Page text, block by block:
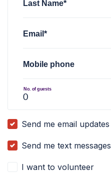
Last Name*
Email*
Mobile phone
No. of guests
Send me email updates
Send me text messages
I want to volunteer